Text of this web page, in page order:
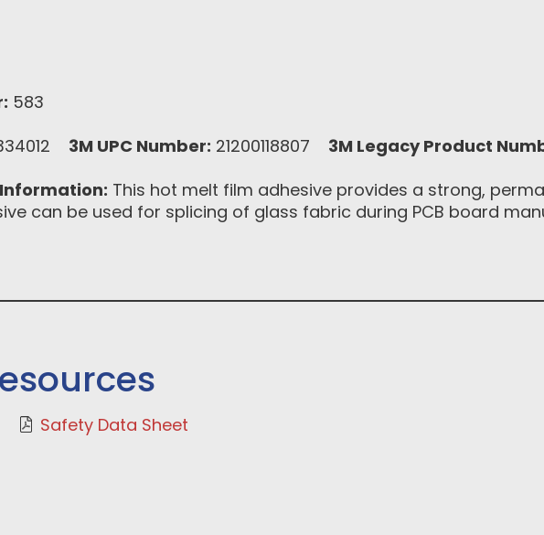
583
3M UPC Number: 21200118807 3M Legacy Product
This hot melt film adhesive provides a strong,
can be used for splicing of glass fabric during PCB board
Safety Data Sheet